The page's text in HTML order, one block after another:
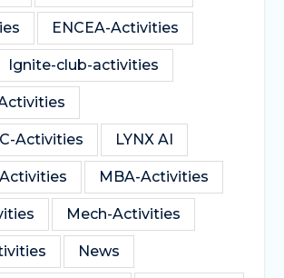
ENCEA-Activities
Ignite-club-activities
Activities LYNX AI
MBA-Activities
Mech-Activities
News